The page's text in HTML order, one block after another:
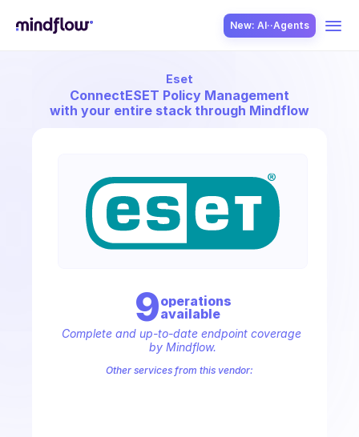
New: AI··Agents
Eset
ConnectESET Policy Management
with your entire stack through Mindflow
9operations
available
Complete and up-to-date endpoint coverage
by Mindflow.
Other services from this vendor: